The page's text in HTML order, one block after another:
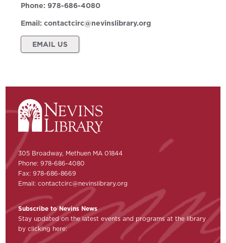
Phone:978-686-4080
Email:contactcirc@nevinslibrary.org
EMAIL US
305 Broadway, Methuen MA 01844
Phone: 978-686-4080
Fax: 978-686-8669
Email:contactcirc@nevinslibrary.org
Subscribe to Nevins News
Stay updated on the latest events and programs at the library
by clicking here: